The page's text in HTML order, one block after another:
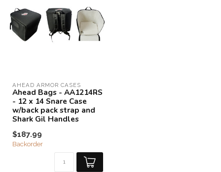
AHEAD ARMOR CASES
Ahead Bags - AA1214RS
- 12 x 14 Snare Case
w/back pack strap and
Shark Gil Handles
$187.99
Backorder